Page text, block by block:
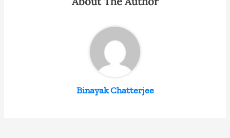
Binayak Chatterjee